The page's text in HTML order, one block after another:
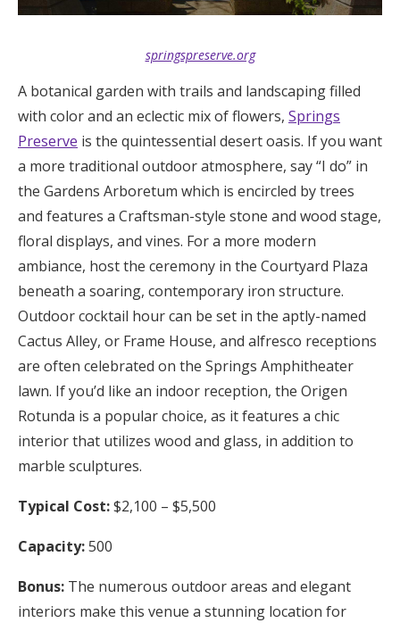
springspreserve.org
A botanical garden with trails and landscaping filled
with color and an eclectic mix of flowers, Springs
Preserve is the quintessential desert oasis. If you want
a more traditional outdoor atmosphere, say “I do” in
the Gardens Arboretum which is encircled by trees
and features a Craftsman-style stone and wood stage,
floral displays, and vines. For a more modern
ambiance, host the ceremony in the Courtyard Plaza
beneath a soaring, contemporary iron structure.
Outdoor cocktail hour can be set in the aptly-named
Cactus Alley, or Frame House, and alfresco receptions
are often celebrated on the Springs Amphitheater
lawn. If you’d like an indoor reception, the Origen
Rotunda is a popular choice, as it features a chic
interior that utilizes wood and glass, in addition to
marble sculptures.
Typical Cost:$2,100 – $5,500
Capacity:500
Bonus: The numerous outdoor areas and elegant
interiors make this venue a stunning location for